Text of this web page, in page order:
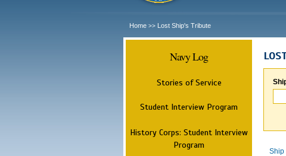
Home >> Lost Ship's Tribute
Navy Log
Stories of Service
Student Interview Program
History Corps: Student Interview
Program
Ship